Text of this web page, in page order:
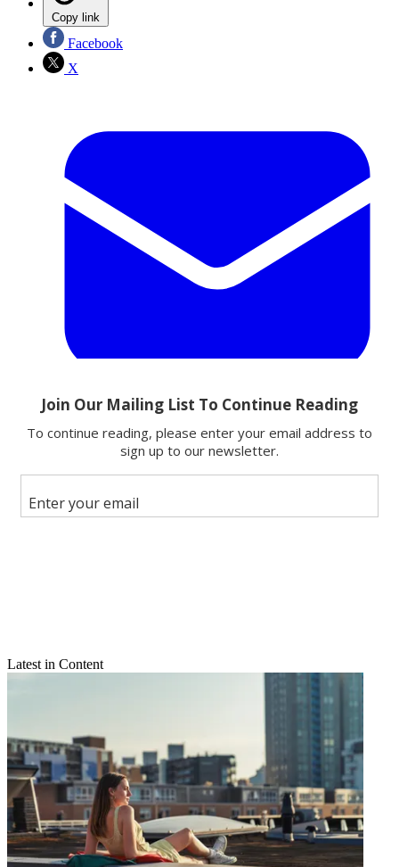
Copy link
Facebook
X
Email
Follow us
Add us as a preferred source on Google
Latest in Content